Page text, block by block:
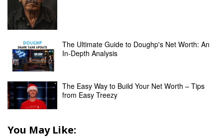
The Ultimate Guide to Doughp's Net Worth: An
In-Depth Analysis
The Easy Way to Build Your Net Worth – Tips
from Easy Treezy
You May Like: